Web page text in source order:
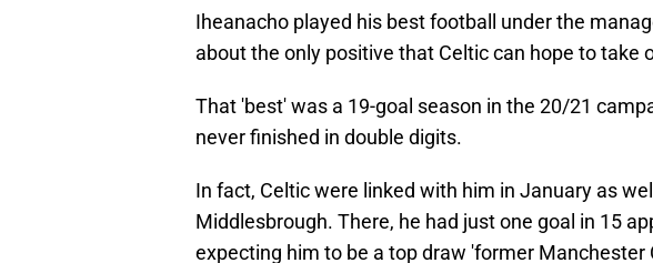
Iheanacho played his best football under the
about the only positive that Celtic can hope to take
That 'best' was a 19-goal season in the 20/21
never finished in double digits.
In fact, Celtic were linked with him in January as
Middlesbrough. There, he had just one goal in 15
expecting him to be a top draw 'former Manchester